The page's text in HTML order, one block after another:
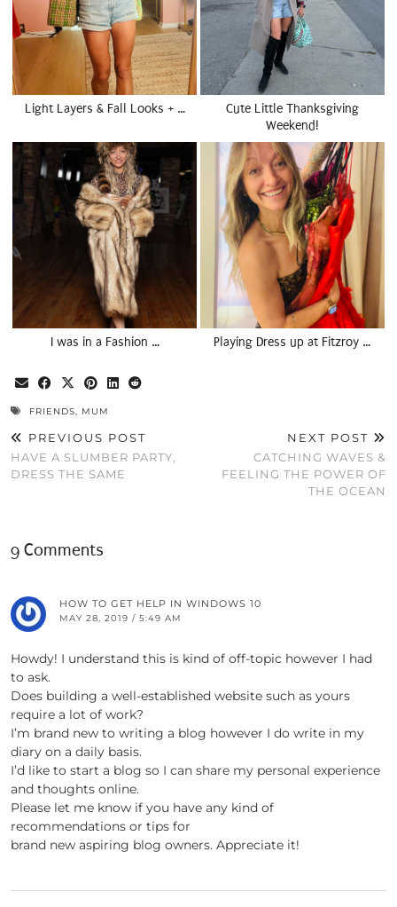
Light Layers & Fall Looks + …
Cute Little Thanksgiving
Weekend!
I was in a Fashion … Playing Dress up at Fitzroy …
FRIENDS, MUM
PREVIOUS POST
HAVE A SLUMBER PARTY,
DRESS THE SAME
NEXT POST
CATCHING WAVES &
FEELING THE POWER OF
THE OCEAN
9 Comments
HOW TO GET HELP IN WINDOWS 10
MAY 28, 2019 / 5:49 AM
Howdy! I understand this is kind of off-topic however I had
to ask.
Does building a well-established website such as yours
require a lot of work?
I’m brand new to writing a blog however I do write in my
diary on a daily basis.
I’d like to start a blog so I can share my personal experience
and thoughts online.
Please let me know if you have any kind of
recommendations or tips for
brand new aspiring blog owners. Appreciate it!